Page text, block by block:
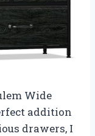
Wide
addition
drawers, I